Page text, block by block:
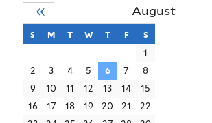
August
«
s sunday
m monday
t tuesday
w wednesday
t thursday
f friday
s
1
2
3 4 5 6 7
8
9
10 11 12 13 14
15
16
17 18 19 20 21
22